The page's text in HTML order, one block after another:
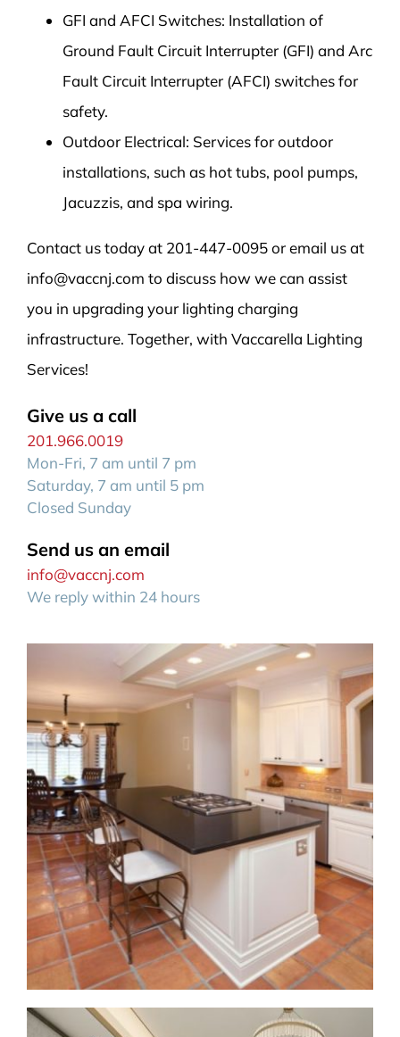
GFI and AFCI Switches: Installation of
Ground Fault Circuit Interrupter (GFI) and Arc
Fault Circuit Interrupter (AFCI) switches for
safety.
Outdoor Electrical: Services for outdoor
installations, such as hot tubs, pool pumps,
Jacuzzis, and spa wiring.
Contact us today at 201-447-0095 or email us at
info@vaccnj.com to discuss how we can assist
you in upgrading your lighting charging
infrastructure. Together, with Vaccarella Lighting
Services!
Give us a call
201.966.0019
Mon-Fri, 7 am until 7 pm
Saturday, 7 am until 5 pm
Closed Sunday
Send us an email
info@vaccnj.com
We reply within 24 hours